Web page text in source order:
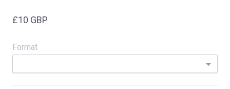
£10 GBP
Format